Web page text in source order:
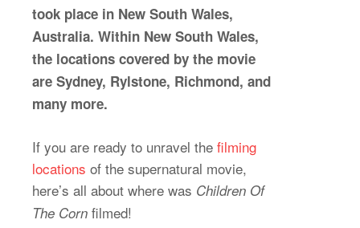
took place in New South Wales,
Australia. Within New South Wales,
the locations covered by the movie
are Sydney, Rylstone, Richmond, and
many more.
If you are ready to unravel the filming
locations of the supernatural movie,
here’s all about where was Children Of
The Corn filmed!